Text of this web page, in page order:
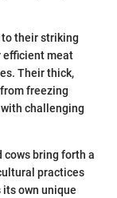
to their striking
efficient meat
Their thick,
freezing
challenging
cows bring forth a
practices
own unique